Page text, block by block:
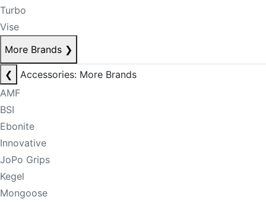
Turbo
Vise
More Brands ❯
❮
Accessories: More Brands
AMF
BSI
Ebonite
Innovative
JoPo Grips
Kegel
Mongoose